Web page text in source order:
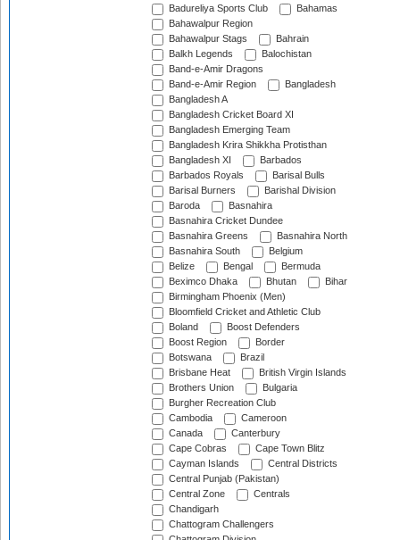
Badureliya Sports Club
Bahamas
Bahawalpur Region
Bahawalpur Stags
Bahrain
Balkh Legends
Balochistan
Band-e-Amir Dragons
Band-e-Amir Region
Bangladesh
Bangladesh A
Bangladesh Cricket Board XI
Bangladesh Emerging Team
Bangladesh Krira Shikkha Protisthan
Bangladesh XI
Barbados
Barbados Royals
Barisal Bulls
Barisal Burners
Barishal Division
Baroda
Basnahira
Basnahira Cricket Dundee
Basnahira Greens
Basnahira North
Basnahira South
Belgium
Belize
Bengal
Bermuda
Beximco Dhaka
Bhutan
Bihar
Birmingham Phoenix (Men)
Bloomfield Cricket and Athletic Club
Boland
Boost Defenders
Boost Region
Border
Botswana
Brazil
Brisbane Heat
British Virgin Islands
Brothers Union
Bulgaria
Burgher Recreation Club
Cambodia
Cameroon
Canada
Canterbury
Cape Cobras
Cape Town Blitz
Cayman Islands
Central Districts
Central Punjab (Pakistan)
Central Zone
Centrals
Chandigarh
Chattogram Challengers